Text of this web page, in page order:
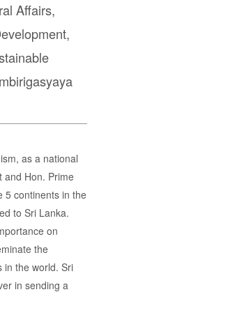
Affairs,
as a national
and Hon. Prime
5 continents in the
to Sri Lanka.
on
the
in the world. Sri
in sending a